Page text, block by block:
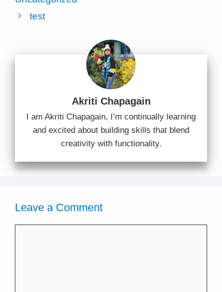
test
Akriti Chapagain
I am Akriti Chapagain, I’m continually learning
and excited about building skills that blend
creativity with functionality.
Leave a Comment